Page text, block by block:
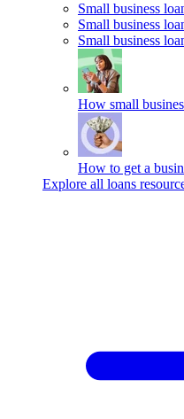
Small business
Small business
Small business
How small
How to get a
Explore all loans